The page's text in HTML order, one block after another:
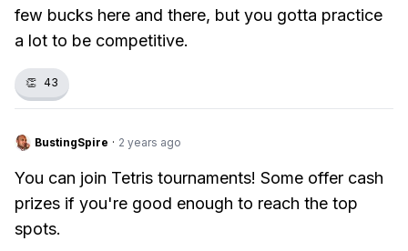
few bucks here and there, but you gotta practice
a lot to be competitive.
👏 43
BustingSpire · 2 years ago
You can join Tetris tournaments! Some offer cash
prizes if you're good enough to reach the top
spots.